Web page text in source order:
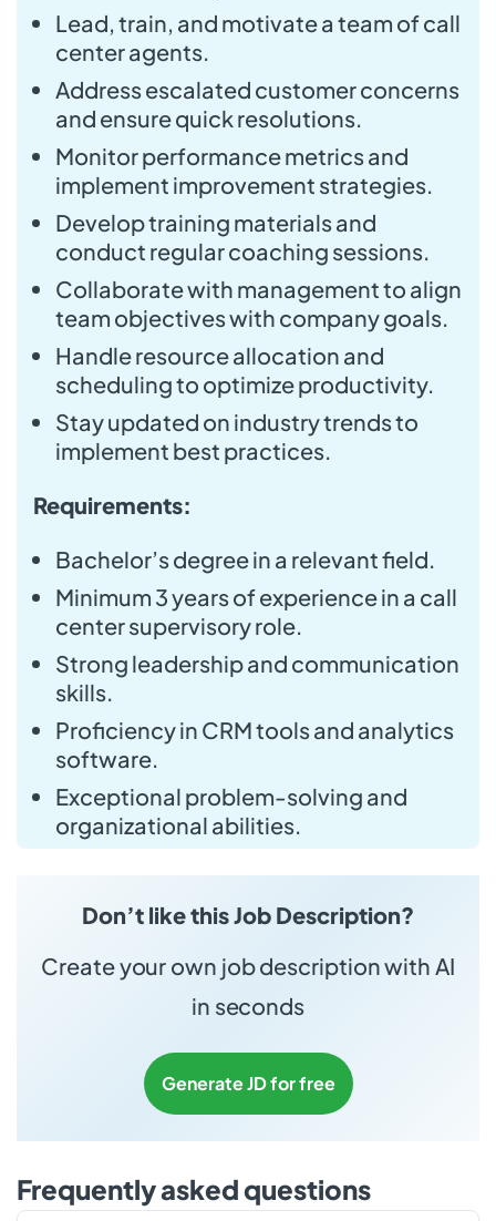
Lead, train, and motivate a team of call
center agents.
Address escalated customer concerns
and ensure quick resolutions.
Monitor performance metrics and
implement improvement strategies.
Develop training materials and
conduct regular coaching sessions.
Collaborate with management to align
team objectives with company goals.
Handle resource allocation and
scheduling to optimize productivity.
Stay updated on industry trends to
implement best practices.
Requirements:
Bachelor’s degree in a relevant field.
Minimum 3 years of experience in a call
center supervisory role.
Strong leadership and communication
skills.
Proficiency in CRM tools and analytics
software.
Exceptional problem-solving and
organizational abilities.
Don’t like this Job Description?
Create your own job description with AI
in seconds
Generate JD for free
Frequently asked questions